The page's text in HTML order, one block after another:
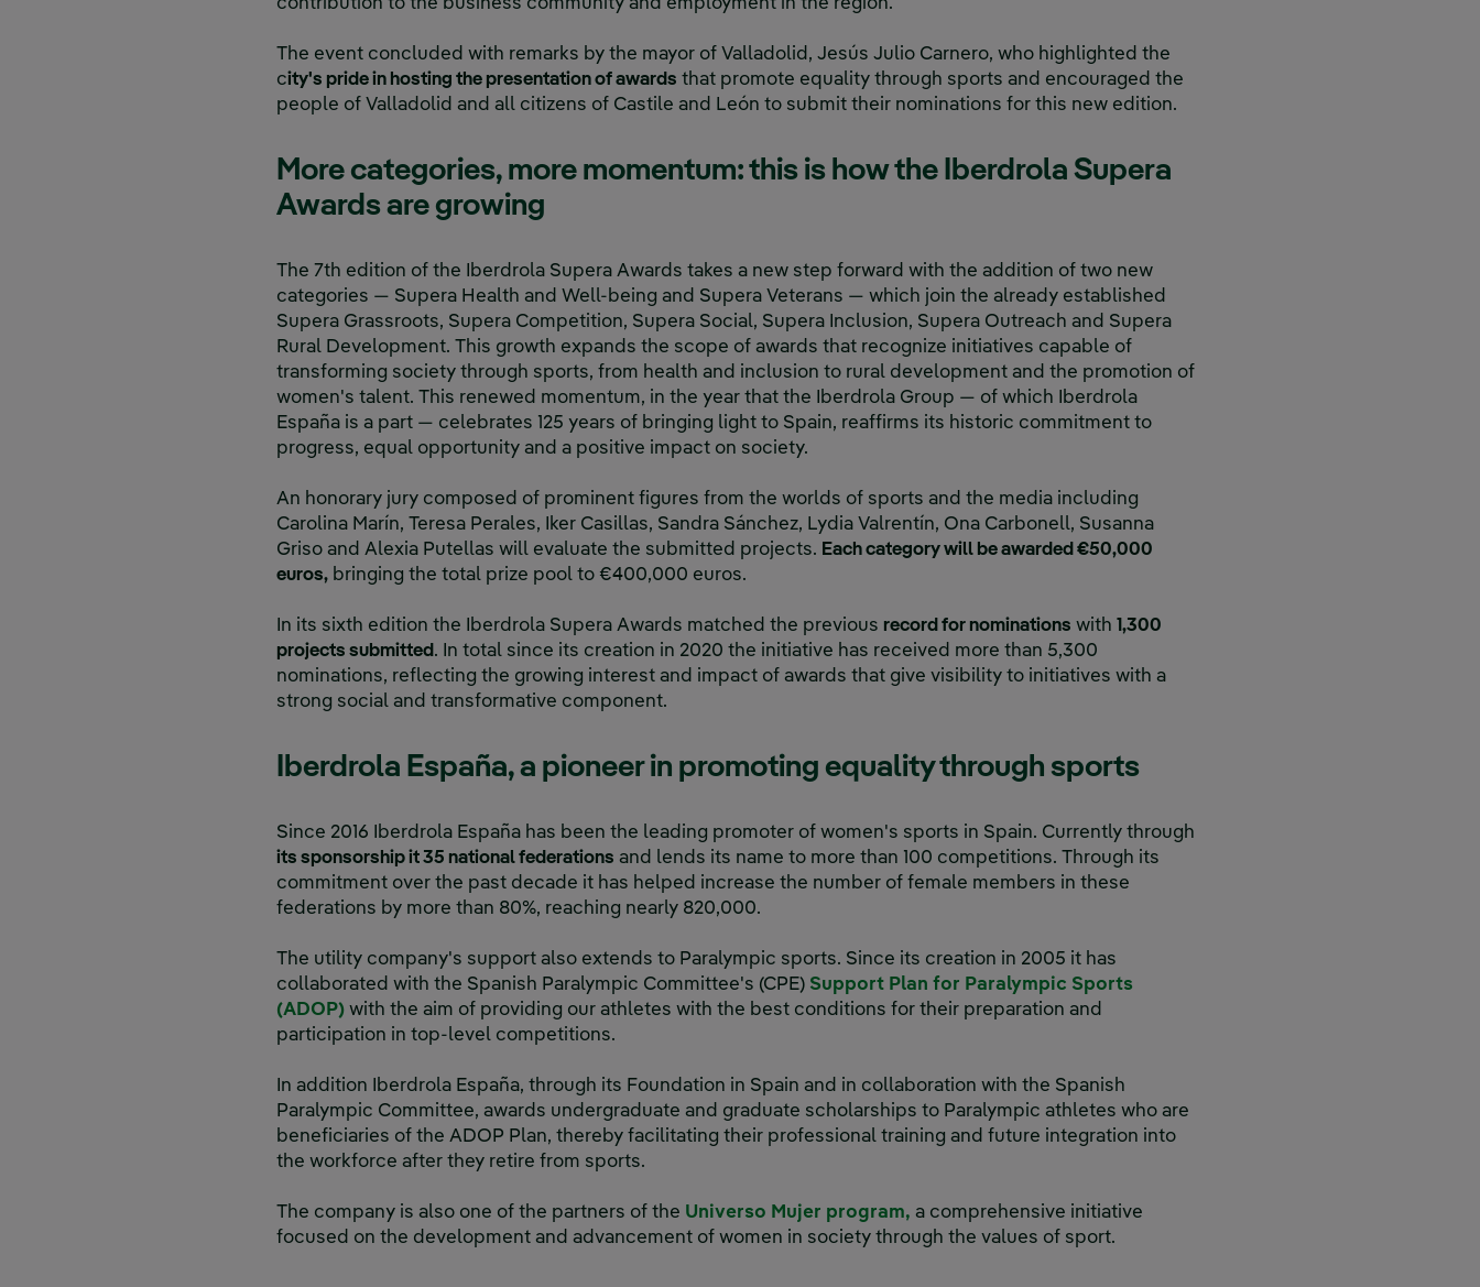
The event concluded with remarks by the mayor of Valladolid, Jesús Julio Carnero, who highlighted the
city's pride in hosting the presentation of awards that promote equality through sports and encouraged the
people of Valladolid and all citizens of Castile and León to submit their nominations for this new edition.
More categories, more momentum: this is how the Iberdrola Supera
Awards are growing
The 7th edition of the Iberdrola Supera Awards takes a new step forward with the addition of two new
categories — Supera Health and Well-being and Supera Veterans — which join the already established
Supera Grassroots, Supera Competition, Supera Social, Supera Inclusion, Supera Outreach and Supera
Rural Development. This growth expands the scope of awards that recognize initiatives capable of
transforming society through sports, from health and inclusion to rural development and the promotion of
women's talent. This renewed momentum, in the year that the Iberdrola Group — of which Iberdrola
España is a part — celebrates 125 years of bringing light to Spain, reaffirms its historic commitment to
progress, equal opportunity and a positive impact on society.
An honorary jury composed of prominent figures from the worlds of sports and the media including
Carolina Marín, Teresa Perales, Iker Casillas, Sandra Sánchez, Lydia Valrentín, Ona Carbonell, Susanna
Griso and Alexia Putellas will evaluate the submitted projects. Each category will be awarded €50,000
euros, bringing the total prize pool to €400,000 euros.
In its sixth edition the Iberdrola Supera Awards matched the previous record for nominations with 1,300
projects submitted . In total since its creation in 2020 the initiative has received more than 5,300
nominations, reflecting the growing interest and impact of awards that give visibility to initiatives with a
strong social and transformative component.
Iberdrola España, a pioneer in promoting equality through sports
Since 2016 Iberdrola España has been the leading promoter of women's sports in Spain. Currently through
its sponsorship it 35 national federations and lends its name to more than 100 competitions. Through its
commitment over the past decade it has helped increase the number of female members in these
federations by more than 80%, reaching nearly 820,000.
The utility company's support also extends to Paralympic sports. Since its creation in 2005 it has
collaborated with the Spanish Paralympic Committee's (CPE) Support Plan for Paralympic Sports
(ADOP) with the aim of providing our athletes with the best conditions for their preparation and
participation in top-level competitions.
In addition Iberdrola España, through its Foundation in Spain and in collaboration with the Spanish
Paralympic Committee, awards undergraduate and graduate scholarships to Paralympic athletes who are
beneficiaries of the ADOP Plan, thereby facilitating their professional training and future integration into
the workforce after they retire from sports.
The company is also one of the partners of the Universo Mujer program, a comprehensive initiative
focused on the development and advancement of women in society through the values of sport.